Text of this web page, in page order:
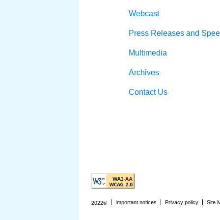
Webcast
Press Releases and
Multimedia
Archives
Contact Us
2022© Important notices Privacy policy Site